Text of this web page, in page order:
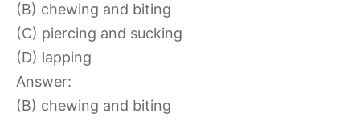
(B) chewing and biting
(C) piercing and sucking
(D) lapping
Answer:
(B) chewing and biting